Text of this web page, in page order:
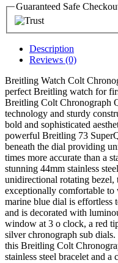
Guaranteed Safe
Description
Reviews (0)
Breitling Watch Colt
perfect Breitling watch for
Breitling Colt Chronograph
technology and sturdy
bold and sophisticated
powerful Breitling 73
beneath the dial providing
times more accurate than a
stunning 44mm stainless
unidirectional rotating bezel,
exceptionally comfortable to
marine blue dial is effortless
and is decorated with
window at 3 o clock, a red
silver chronograph sub
this Breitling Colt
stainless steel bracelet and